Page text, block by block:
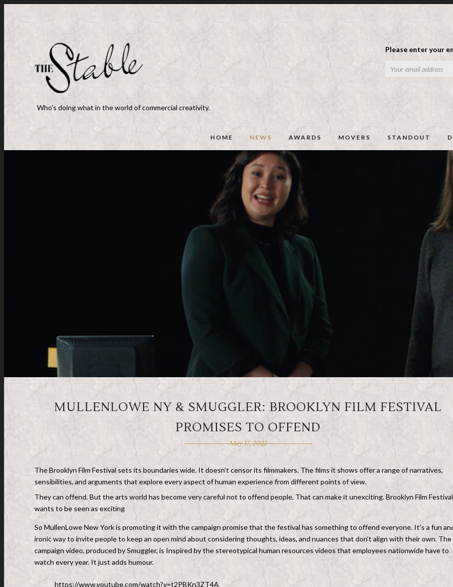
Please enter your
Who's doing what in the world of commercial creativity.
HOME NEWS AWARDS MOVERS STANDOUT
MULLENLOWE NY & SMUGGLER: BROOKLYN FILM FESTIVAL
PROMISES TO OFFEND
May 17, 2022
The Brooklyn Film Festival sets its boundaries wide. It doesn’t censor its filmmakers. The films it shows offer a range of narratives,
sensibilities, and arguments that explore every aspect of human experience from different points of view.
They can offend. But the arts world has become very careful not to offend people. That can make it unexciting. Brooklyn Film Festival
wants to be seen as exciting
So MullenLowe New York is promoting it with the campaign promise that the festival has something to offend everyone. It’s a fun
ironic way to invite people to keep an open mind about considering thoughts, ideas, and nuances that don’t align with their own. The
campaign video, produced by Smuggler, is Inspired by the stereotypical human resources videos that employees nationwide have to
watch every year. It just adds humour.
https://www.youtube.com/watch?v=t2PBKn3ZT4A